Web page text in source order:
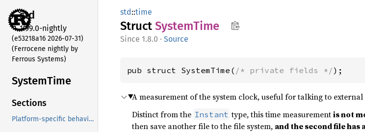
std
1.99.0-nightly
(e53218a16 2026-07-31)
(Ferrocene nightly by
Ferrous Systems)
SystemTime
Sections
Platform-specific behavior
std::time
Struct SystemTime
1.8.0 · Source
pub struct SystemTime( /* private fields */);
A measurement of the system clock, useful for talking to
Distinct from the Instant type, this time measurementis not
then save another file to the file system, and the second file has